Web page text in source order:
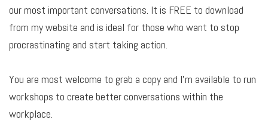
our most important conversations. It is FREE to download
from my website and is ideal for those who want to stop
procrastinating and start taking action.
You are most welcome to grab a copy and I’m available to run
workshops to create better conversations within the
workplace.